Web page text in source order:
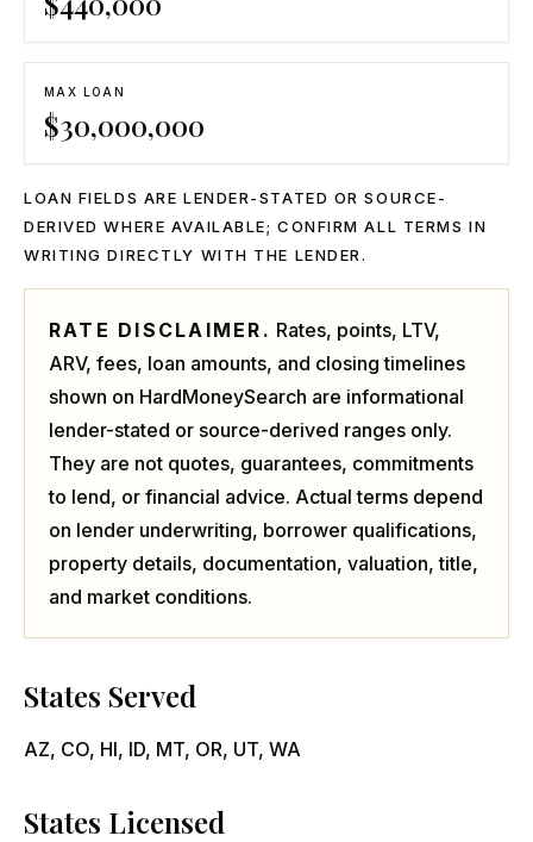
MAX LOAN
$30,000,000
LOAN FIELDS ARE LENDER-STATED OR SOURCE-
DERIVED WHERE AVAILABLE; CONFIRM ALL TERMS IN
WRITING DIRECTLY WITH THE LENDER.
RATE DISCLAIMER. Rates, points, LTV,
ARV, fees, loan amounts, and closing timelines
shown on HardMoneySearch are informational
lender-stated or source-derived ranges only.
They are not quotes, guarantees, commitments
to lend, or financial advice. Actual terms depend
on lender underwriting, borrower qualifications,
property details, documentation, valuation, title,
and market conditions.
States Served
AZ, CO, HI, ID, MT, OR, UT, WA
States Licensed